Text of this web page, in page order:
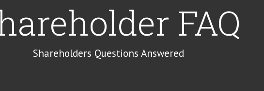
FAQ
Shareholders Questions Answered